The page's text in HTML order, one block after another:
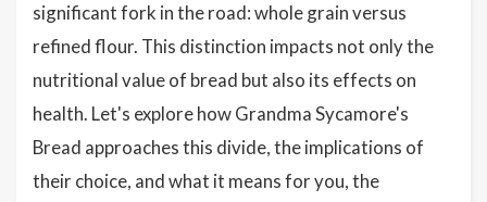
significant fork in the road: whole grain versus
refined flour. This distinction impacts not only the
nutritional value of bread but also its effects on
health. Let's explore how Grandma Sycamore's
Bread approaches this divide, the implications of
their choice, and what it means for you, the